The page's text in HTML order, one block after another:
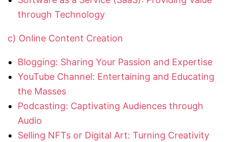
through Technology
c) Online Content Creation
Blogging: Sharing Your Passion and Expertise
YouTube Channel: Entertaining and Educating
the Masses
Podcasting: Captivating Audiences through
Audio
Selling NFTs or Digital Art: Turning Creativity